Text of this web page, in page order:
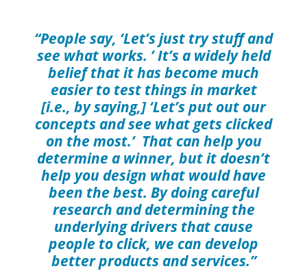
“People say, ‘Let’s just try stuff and
see what works. ’ It’s a widely held
belief that it has become much
easier to test things in market
[i.e., by saying,] ‘Let’s put out our
concepts and see what gets clicked
on the most.’ That can help you
determine a winner, but it doesn’t
help you design what would have
been the best. By doing careful
research and determining the
underlying drivers that cause
people to click, we can develop
better products and services.”